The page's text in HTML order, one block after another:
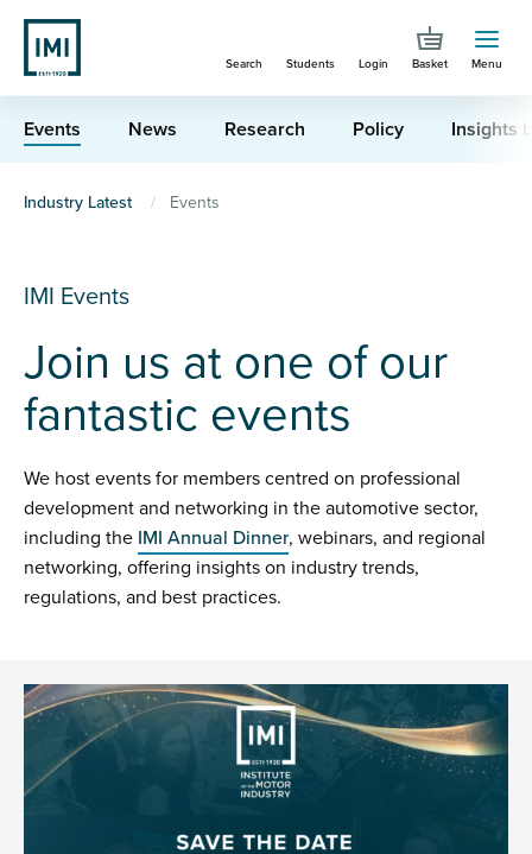
Skip
main
content
Search Students Login Basket Menu
Events News Research Policy Insights
You
here
Industry Latest Events
IMI Events
Join us at one of our
fantastic events
We host events for members centred on professional
development and networking in the automotive sector,
including the IMI Annual Dinner, webinars, and regional
networking, offering insights on industry trends,
regulations, and best practices.